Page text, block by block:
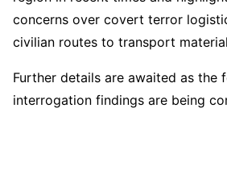
concerns over covert terror
civilian routes to transport
Further details are awaited as the
interrogation findings are being